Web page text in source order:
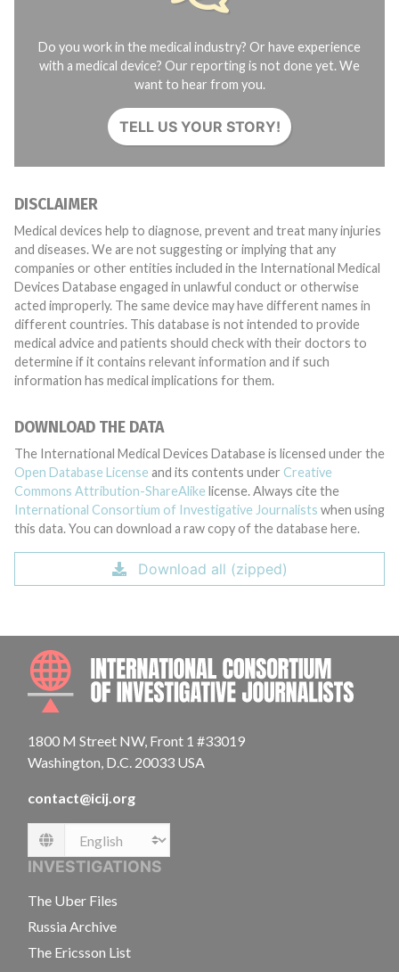
Do you work in the medical industry? Or have experience
with a medical device? Our reporting is not done yet. We
want to hear from you.
TELL US YOUR STORY!
DISCLAIMER
Medical devices help to diagnose, prevent and treat many injuries
and diseases. We are not suggesting or implying that any
companies or other entities included in the International Medical
Devices Database engaged in unlawful conduct or otherwise
acted improperly. The same device may have different names in
different countries. This database is not intended to provide
medical advice and patients should check with their doctors to
determine if it contains relevant information and if such
information has medical implications for them.
DOWNLOAD THE DATA
The International Medical Devices Database is licensed under the
Open Database License and its contents under Creative
Commons Attribution-ShareAlike license. Always cite the
International Consortium of Investigative Journalists when using
this data. You can download a raw copy of the database here.
Download all (zipped)
1800 M Street NW, Front 1 #33019
Washington, D.C. 20033 USA
contact@icij.org
Language
INVESTIGATIONS
The Uber Files
Russia Archive
The Ericsson List